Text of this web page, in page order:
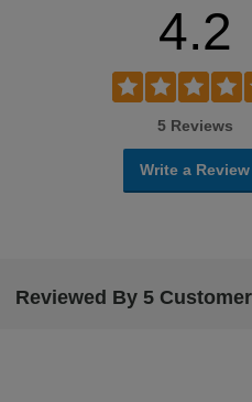
4.2
5 Reviews
Write a Review
Reviewed By 5